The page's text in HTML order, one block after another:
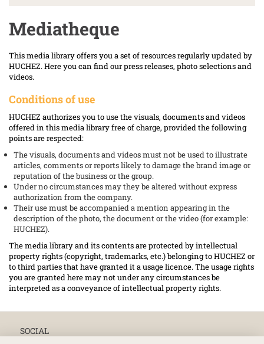
Mediatheque
This media library offers you a set of resources regularly updated by
HUCHEZ. Here you can find our press releases, photo selections and
videos.
Conditions of use
HUCHEZ authorizes you to use the visuals, documents and videos
offered in this media library free of charge, provided the following
points are respected:
The visuals, documents and videos must not be used to illustrate
articles, comments or reports likely to damage the brand image or
reputation of the business or the group.
Under no circumstances may they be altered without express
authorization from the company.
Their use must be accompanied a mention appearing in the
description of the photo, the document or the video (for example:
HUCHEZ).
The media library and its contents are protected by intellectual
property rights (copyright, trademarks, etc.) belonging to HUCHEZ or
to third parties that have granted it a usage licence. The usage rights
you are granted here may not under any circumstances be
interpreted as a conveyance of intellectual property rights.
SOCIAL